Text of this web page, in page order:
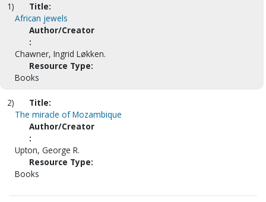
1)
Title:
African jewels
Author/Creator
:
Chawner, Ingrid Løkken.
Resource Type:
Books
2)
Title:
The miracle of Mozambique
Author/Creator
:
Upton, George R.
Resource Type:
Books